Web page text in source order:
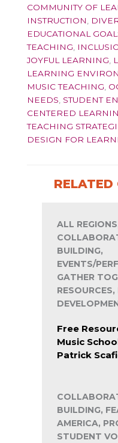
COMMUNITY OF
INSTRUCTION,
EDUCATIONAL
TEACHING,
JOYFUL LEARNING,
LEARNING
MUSIC TEACHING,
NEEDS, STUDENT
CENTERED
TEACHING
DESIGN FOR
RELATED
ALL
BUILDING,
EVENTS/
GATHER
Free
Music
Patrick
BUILDING,
AMERICA,
STUDENT